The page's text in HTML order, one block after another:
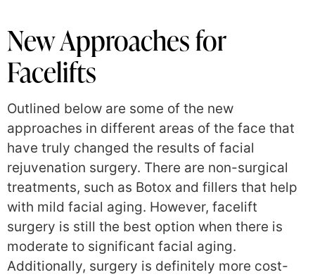
New Approaches for
Facelifts
Outlined below are some of the new
approaches in different areas of the face that
have truly changed the results of facial
rejuvenation surgery. There are non-surgical
treatments, such as Botox and fillers that help
with mild facial aging. However, facelift
surgery is still the best option when there is
moderate to significant facial aging.
Additionally, surgery is definitely more cost-